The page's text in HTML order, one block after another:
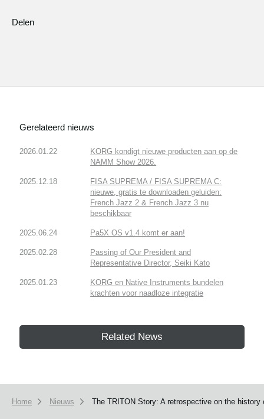
Delen
Gerelateerd nieuws
2026.01.22
KORG kondigt nieuwe producten aan op de
NAMM Show 2026.
2025.12.18
FISA SUPREMA / FISA SUPREMA C:
nieuwe, gratis te downloaden geluiden:
French Jazz 2 & French Jazz 3 nu
beschikbaar
2025.06.24 Pa5X OS v1.4 komt er aan!
2025.02.28
Passing of Our President and
Representative Director, Seiki Kato
2025.01.23
KORG en Native Instruments bundelen
krachten voor naadloze integratie
Related News
Home Nieuws The TRITON Story: A retrospective on the